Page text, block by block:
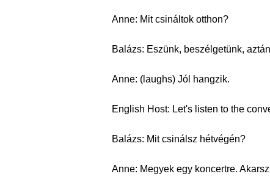
Anne: Mit csináltok otthon?
Balázs: Eszünk, beszélgetünk,
Anne: (laughs) Jól hangzik.
English Host: Let's listen to the
Balázs: Mit csinálsz hétvégén?
Anne: Megyek egy koncertre.